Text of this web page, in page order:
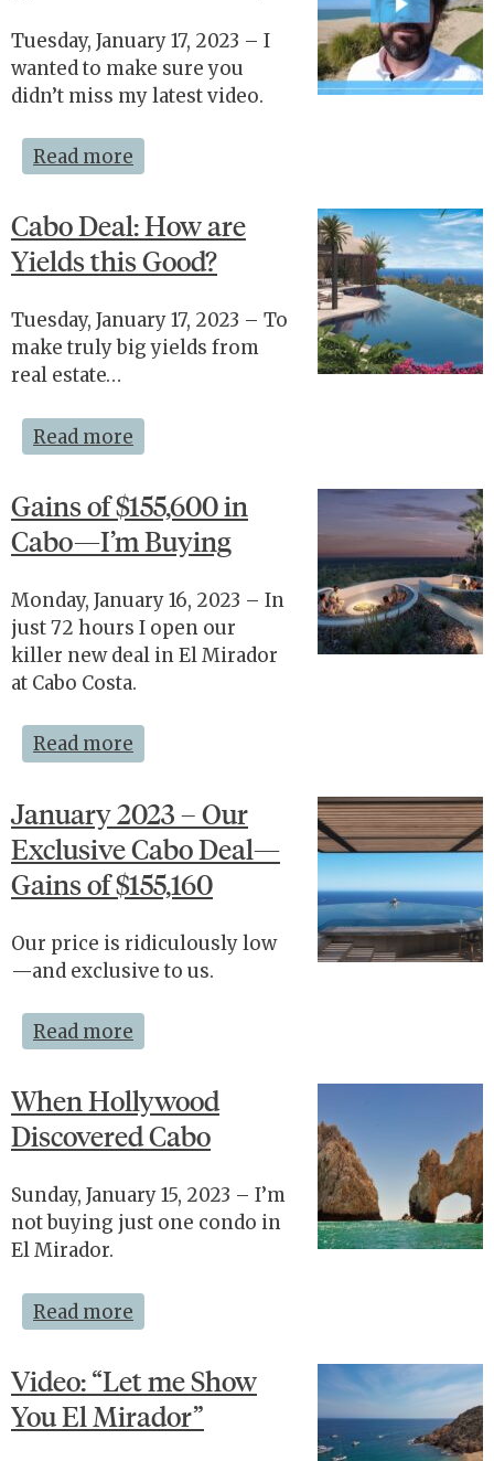
Tuesday, January 17, 2023 – I
wanted to make sure you
didn’t miss my latest video.
Read more
Cabo Deal: How are
Yields this Good?
Tuesday, January 17, 2023 – To
make truly big yields from
real estate…
Read more
Gains of $155,600 in
Cabo—I’m Buying
Monday, January 16, 2023 – In
just 72 hours I open our
killer new deal in El Mirador
at Cabo Costa.
Read more
January 2023 – Our
Exclusive Cabo Deal—
Gains of $155,160
Our price is ridiculously low
—and exclusive to us.
Read more
When Hollywood
Discovered Cabo
Sunday, January 15, 2023 – I’m
not buying just one condo in
El Mirador.
Read more
Video: “Let me Show
You El Mirador”